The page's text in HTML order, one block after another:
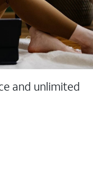
and unlimited